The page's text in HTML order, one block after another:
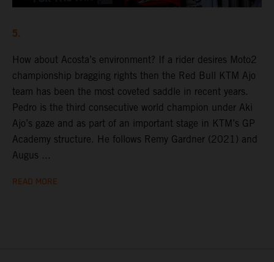
5.
How about Acosta’s environment? If a rider desires Moto2
championship bragging rights then the Red Bull KTM Ajo
team has been the most coveted saddle in recent years.
Pedro is the third consecutive world champion under Aki
Ajo’s gaze and as part of an important stage in KTM’s GP
Academy structure. He follows Remy Gardner (2021) and
Augus ...
READ MORE